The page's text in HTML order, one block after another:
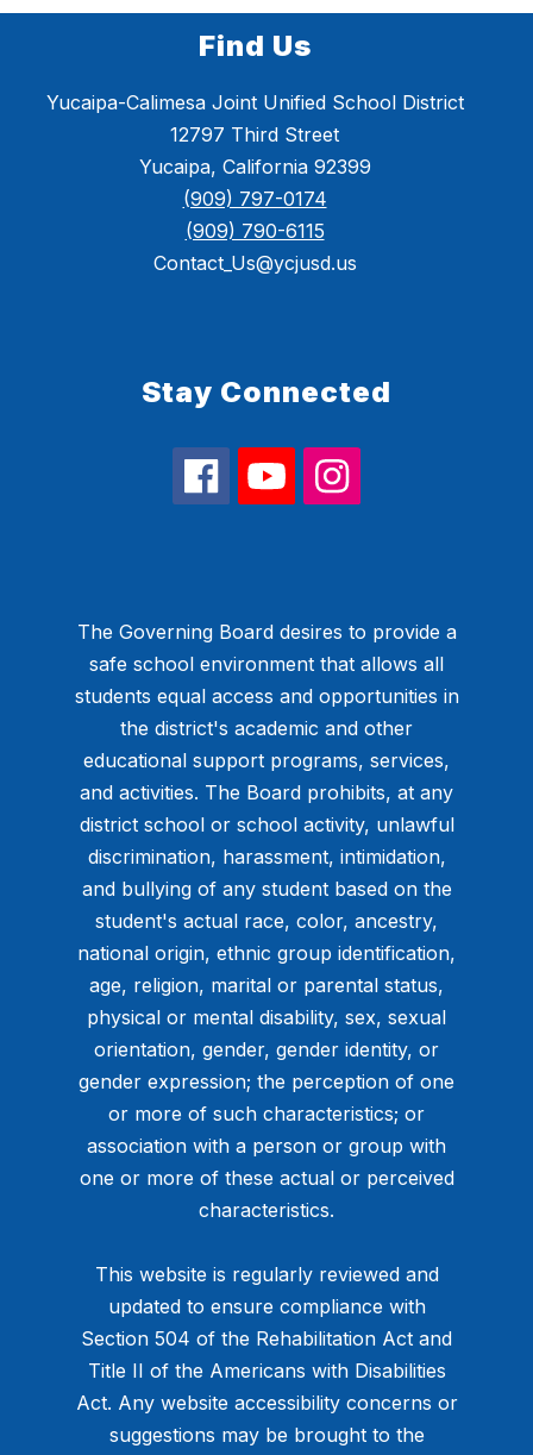
Find Us
Yucaipa-Calimesa Joint Unified School District
12797 Third Street
Yucaipa, California 92399
(909) 797-0174
(909) 790-6115
Contact_Us@ycjusd.us
Stay Connected
The Governing Board desires to provide a
safe school environment that allows all
students equal access and opportunities in
the district's academic and other
educational support programs, services,
and activities. The Board prohibits, at any
district school or school activity, unlawful
discrimination, harassment, intimidation,
and bullying of any student based on the
student's actual race, color, ancestry,
national origin, ethnic group identification,
age, religion, marital or parental status,
physical or mental disability, sex, sexual
orientation, gender, gender identity, or
gender expression; the perception of one
or more of such characteristics; or
association with a person or group with
one or more of these actual or perceived
characteristics.
This website is regularly reviewed and
updated to ensure compliance with
Section 504 of the Rehabilitation Act and
Title II of the Americans with Disabilities
Act. Any website accessibility concerns or
suggestions may be brought to the